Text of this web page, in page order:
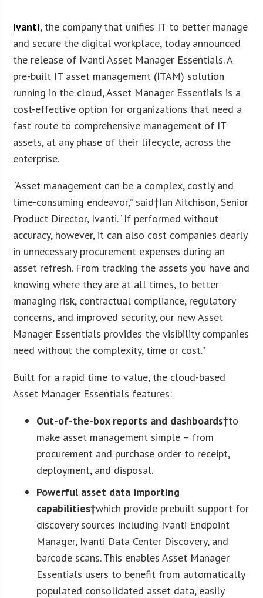
Ivanti, the company that unifies IT to better manage
and secure the digital workplace, today announced
the release of Ivanti Asset Manager Essentials. A
pre-built IT asset management (ITAM) solution
running in the cloud, Asset Manager Essentials is a
cost-effective option for organizations that need a
fast route to comprehensive management of IT
assets, at any phase of their lifecycle, across the
enterprise.
“Asset management can be a complex, costly and
time-consuming endeavor,” said†Ian Aitchison, Senior
Product Director, Ivanti. “If performed without
accuracy, however, it can also cost companies dearly
in unnecessary procurement expenses during an
asset refresh. From tracking the assets you have and
knowing where they are at all times, to better
managing risk, contractual compliance, regulatory
concerns, and improved security, our new Asset
Manager Essentials provides the visibility companies
need without the complexity, time or cost.”
Built for a rapid time to value, the cloud-based
Asset Manager Essentials features:
Out-of-the-box reports and dashboards†to
make asset management simple – from
procurement and purchase order to receipt,
deployment, and disposal.
Powerful asset data importing
capabilities†which provide prebuilt support for
discovery sources including Ivanti Endpoint
Manager, Ivanti Data Center Discovery, and
barcode scans. This enables Asset Manager
Essentials users to benefit from automatically
populated consolidated asset data, easily